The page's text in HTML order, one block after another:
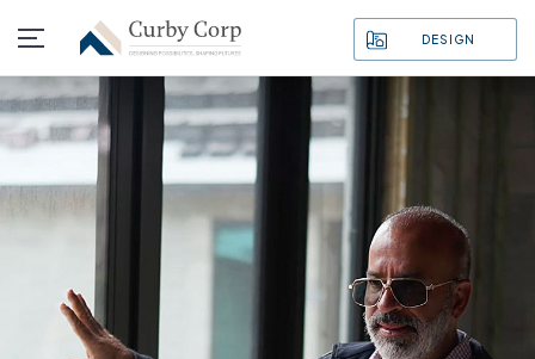
DESIGN